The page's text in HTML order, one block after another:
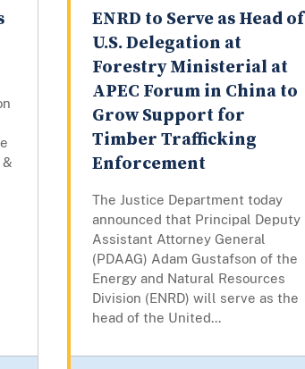
ENRD to Serve as Head of
U.S. Delegation at
Forestry Ministerial at
APEC Forum in China to
Grow Support for
Timber Trafficking
Enforcement
The Justice Department today
announced that Principal Deputy
Assistant Attorney General
(PDAAG) Adam Gustafson of the
Energy and Natural Resources
Division (ENRD) will serve as the
head of the United...